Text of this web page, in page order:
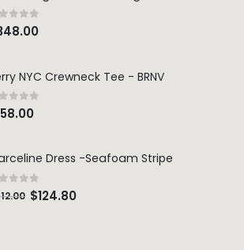
of 5
NYC Crewneck Tee - BRNV
of 5
Dress -Seafoam Stripe
out of 5
$124.80